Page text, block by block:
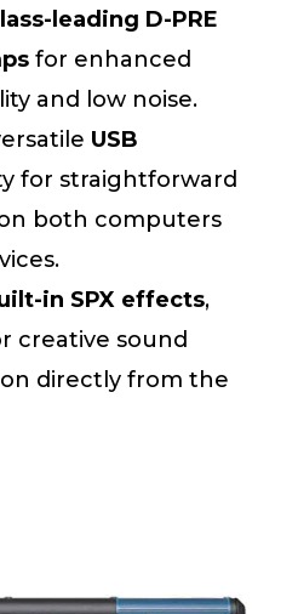
leading D-PRE
for enhanced
and low noise.
USB
for straightforward
both computers
in SPX effects,
creative sound
directly from the